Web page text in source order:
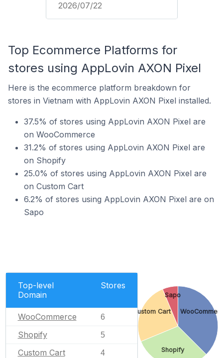
2026/07/22
Top Ecommerce Platforms for
stores using AppLovin AXON Pixel
Here is the ecommerce platform breakdown for
stores in Vietnam with AppLovin AXON Pixel installed.
37.5% of stores using AppLovin AXON Pixel are
on WooCommerce
31.2% of stores using AppLovin AXON Pixel are
on Shopify
25.0% of stores using AppLovin AXON Pixel are
on Custom Cart
6.2% of stores using AppLovin AXON Pixel are on
Sapo
Top-level
Domain
Stores
WooCommerce 6
Shopify 5
Custom Cart 4 Shopify
Custom Cart
Sapo